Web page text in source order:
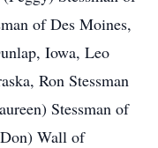
of Des Moines,
Iowa, Leo
Ron Stessman
Stessman of
Wall of